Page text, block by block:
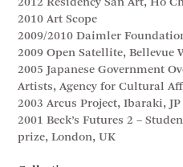
2012 Residency San Art, Ho
2010 Art Scope
2009/2010 Daimler
2009 Open Satellite, Bellevue
2005 Japanese Government
Artists, Agency for Cultural
2003 Arcus Project, Ibaraki, JP
2001 Beck’s Futures 2 –
prize, London, UK